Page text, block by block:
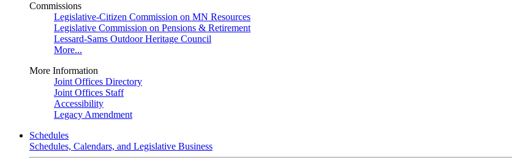
Commissions
Legislative-Citizen Commission on MN Resources
Legislative Commission on Pensions & Retirement
Lessard-Sams Outdoor Heritage Council
More...
More Information
Joint Offices Directory
Joint Offices Staff
Accessibility
Legacy Amendment
Schedules
Schedules, Calendars, and Legislative Business